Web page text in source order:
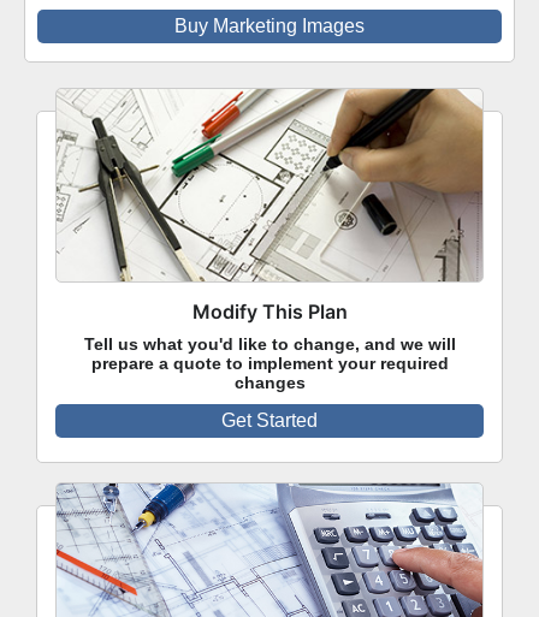
Buy Marketing Images
Modify This Plan
Tell us what you'd like to change, and we will
prepare a quote to implement your required
changes
Get Started